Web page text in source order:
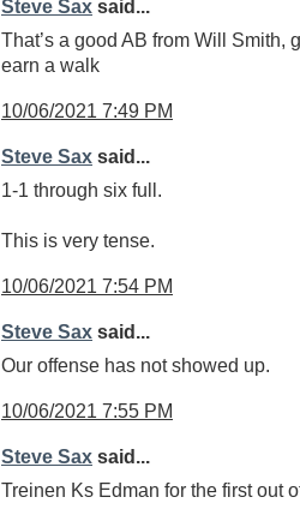
Steve Sax said...
That’s a good AB from Will Smith,
earn a walk
10/06/2021 7:49 PM
Steve Sax said...
1-1 through six full.
This is very tense.
10/06/2021 7:54 PM
Steve Sax said...
Our offense has not showed up.
10/06/2021 7:55 PM
Steve Sax said...
Treinen Ks Edman for the first out